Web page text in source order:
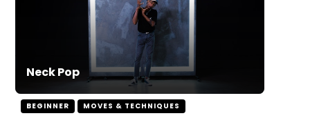
Neck Pop
BEGINNER MOVES & TECHNIQUES